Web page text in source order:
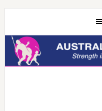
Skip
content
Skip
sidebar